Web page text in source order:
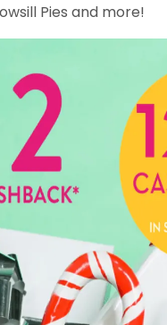
Pies and more!